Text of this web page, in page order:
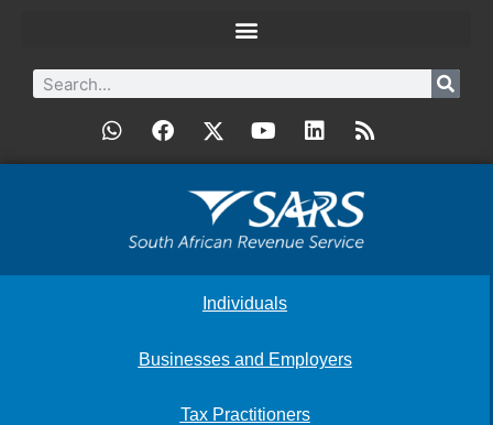
Individuals
Businesses and Employers
Tax Practitioners